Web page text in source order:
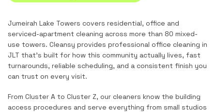
Jumeirah Lake Towers covers residential, office and
serviced-apartment cleaning across more than 80 mixed-
use towers. Cleansy provides professional office cleaning in
JLT that's built for how this community actually lives, fast
turnarounds, reliable scheduling, and a consistent finish you
can trust on every visit.
From Cluster A to Cluster Z, our cleaners know the building
access procedures and serve everything from small studios